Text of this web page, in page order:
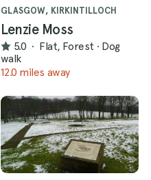
GLASGOW, KIRKINTILLOCH
Lenzie Moss
5.0 · Flat, Forest · Dog
walk
12.0 miles away